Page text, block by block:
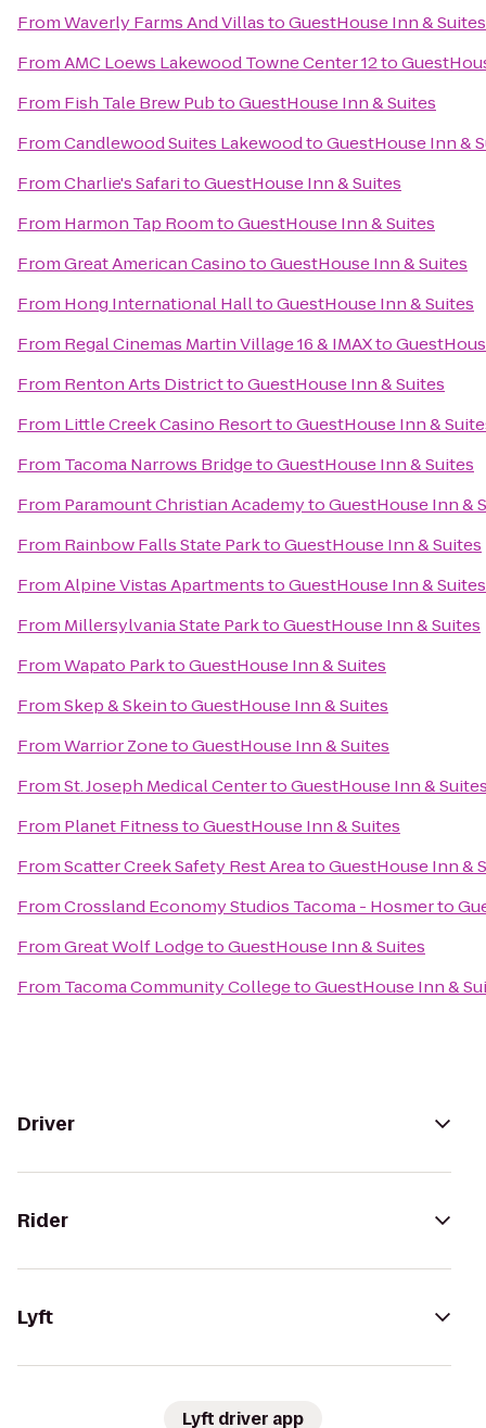
FromWaverly Farms And VillastoGuestHouse Inn & Suites
FromAMC Loews Lakewood Towne Center 12to
From Fish Tale Brew PubtoGuestHouse Inn & Suites
FromCandlewood Suites LakewoodtoGuestHouse Inn &
FromCharlie's SafaritoGuestHouse Inn & Suites
From Harmon Tap RoomtoGuestHouse Inn & Suites
FromGreat American CasinotoGuestHouse Inn & Suites
From Hong International HalltoGuestHouse Inn & Suites
From Regal Cinemas Martin Village 16 & IMAXto
From Renton Arts DistricttoGuestHouse Inn & Suites
From Little Creek Casino ResorttoGuestHouse Inn &
From Tacoma Narrows BridgetoGuestHouse Inn & Suites
From Paramount Christian AcademytoGuestHouse Inn &
From Rainbow Falls State ParktoGuestHouse Inn & Suites
FromAlpine Vistas ApartmentstoGuestHouse Inn & Suites
From Millersylvania State ParktoGuestHouse Inn & Suites
FromWapato ParktoGuestHouse Inn & Suites
FromSkep & SkeintoGuestHouse Inn & Suites
FromWarrior ZonetoGuestHouse Inn & Suites
FromSt. Joseph Medical CentertoGuestHouse Inn &
From Planet FitnesstoGuestHouse Inn & Suites
FromScatter Creek Safety Rest AreatoGuestHouse Inn &
FromCrossland Economy Studios Tacoma - Hosmerto
FromGreat Wolf LodgetoGuestHouse Inn & Suites
From Tacoma Community CollegetoGuestHouse Inn &
Driver
Rider
Lyft
Lyft driver app